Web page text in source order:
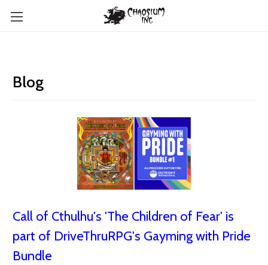
Blog
Call of Cthulhu's 'The Children of Fear' is
part of DriveThruRPG's Gayming with Pride
Bundle